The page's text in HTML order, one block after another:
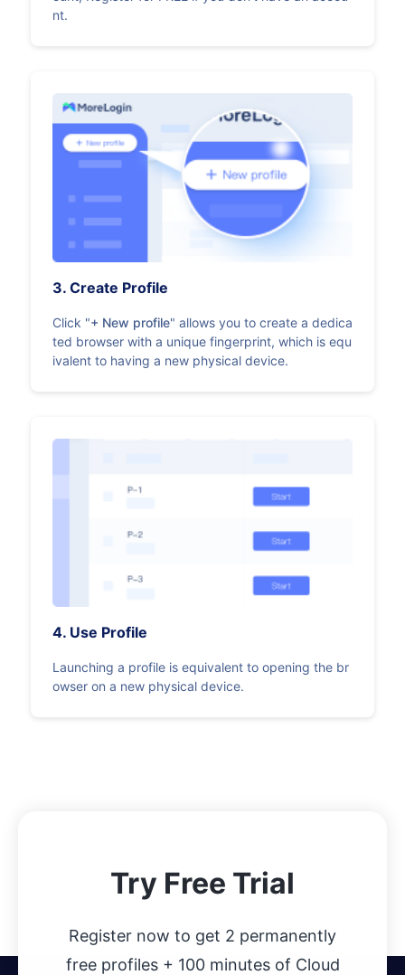
nt.
3. Create Profile
Click "+ New profile" allows you to create a dedica
ted browser with a unique fingerprint, which is equ
ivalent to having a new physical device.
4. Use Profile
Launching a profile is equivalent to opening the br
owser on a new physical device.
Try Free Trial
Register now to get 2 permanently
free profiles + 100 minutes of Cloud